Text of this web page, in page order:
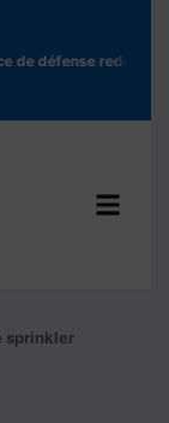
de défense redessine
sprinkler